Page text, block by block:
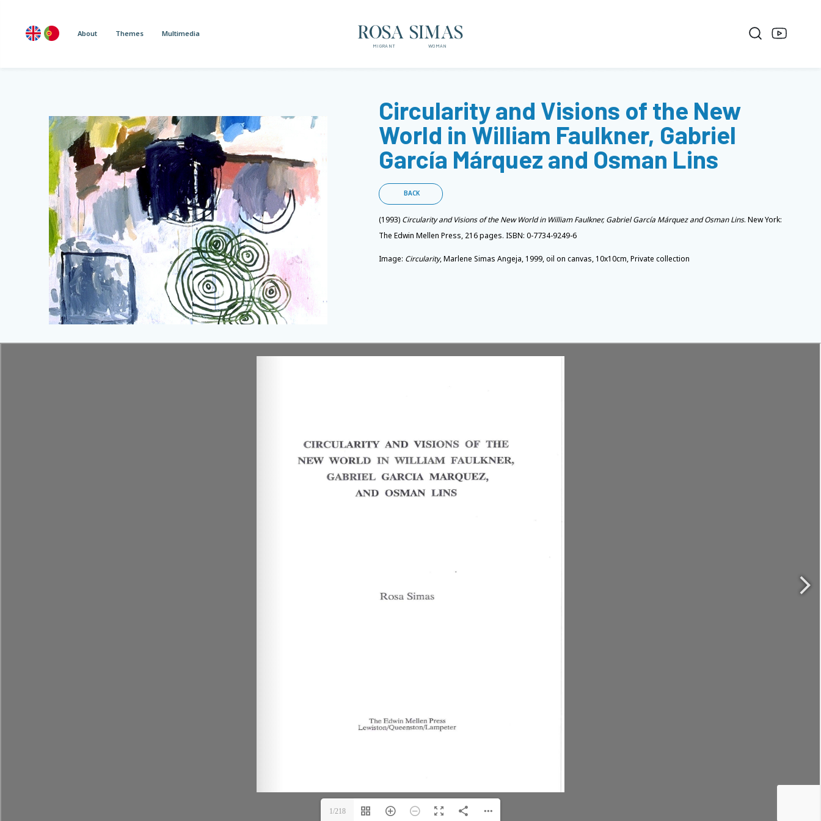
About Themes Multimedia
WOMAN
ROSA SIMAS
MIGRANT
Circularity and Visions of the New
World in William Faulkner, Gabriel
García Márquez and Osman Lins
BACK
(1993) Circularity and Visions of the New World in William Faulkner, Gabriel García Márquez and Osman Lins. New York:
The Edwin Mellen Press, 216 pages. ISBN: 0-7734-9249-6
Image: Circularity, Marlene Simas Angeja, 1999, oil on canvas, 10x10cm, Private collection